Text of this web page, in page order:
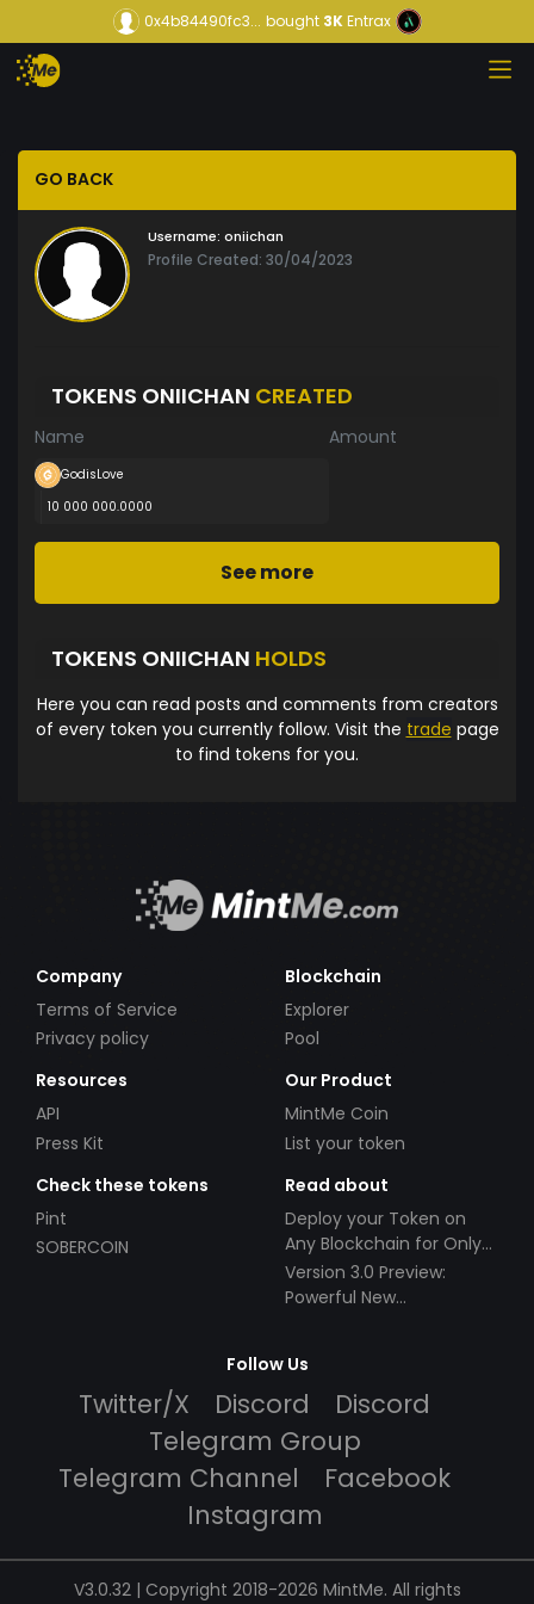
0x4b84490fc3... bought3KEntrax
GO BACK
Username: oniichan
Profile Created: 30/04/2023
TOKENS ONIICHAN CREATED
Name Amount
GodisLove
10 000 000.0000
See more
TOKENS ONIICHAN HOLDS
Here you can read posts and comments from creators
of every token you currently follow. Visit the trade page
to find tokens for you.
Company
Terms of Service
Privacy policy
Blockchain
Explorer
Pool
Resources
API
Press Kit
Our Product
MintMe Coin
List your token
Check these tokens
Pint
SOBERCOIN
Read about
Deploy your Token on
Any Blockchain for Only
$49!
Version 3.0 Preview:
Powerful New
Follow Us
Twitter/X Discord
Discord
Telegram Group
Telegram Channel
Facebook
Instagram
V3.0.32 | Copyright 2018-2026 MintMe. All rights